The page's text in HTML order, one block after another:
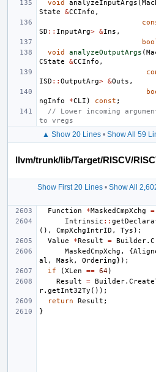
void
analyzeInputArgs (
State
&CCInfo ,
SD :: InputArg> &Ins ,
void
analyzeOutputArgs (
CState
&CCInfo ,
ISD :: OutputArg> &Outs ,
ngInfo
*CLI ) const ;
// Lower incoming
to vregs
▲ Show 20 Lines • Show All 59
llvm/trunk/lib/Target/RISCV/
Show First 20 Lines• Show All
Function
*MaskedCmpXchg
=
Intrinsic ::
(),
CmpXchgIntrID , Tys );
Value
*Result = Builder.
MaskedCmpXchg , {
al , Mask , Ordering});
if
(XLen == 64)
Result
= Builder.
r. getInt32Ty ());
return
Result ;
}